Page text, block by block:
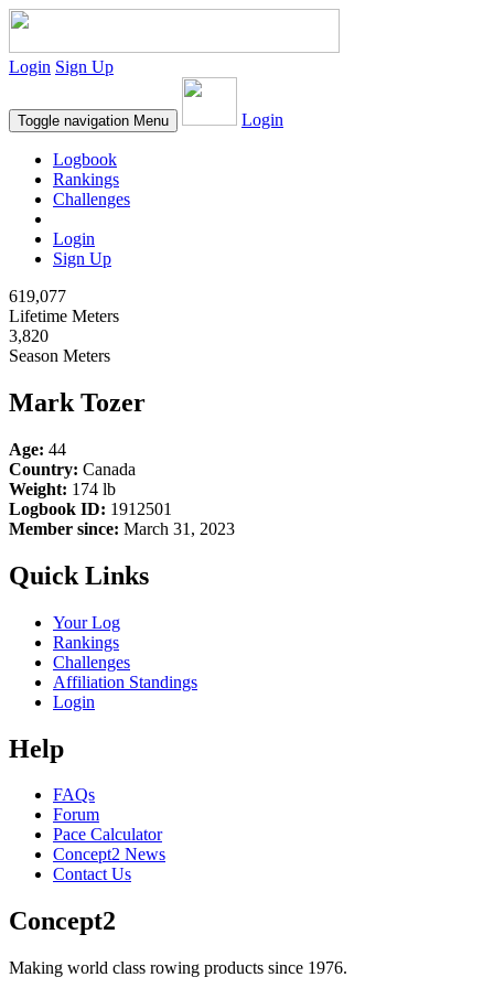
Login Sign Up
Toggle navigation Menu Login
Logbook
Rankings
Challenges
Login
Sign Up
619,077
Lifetime Meters
3,820
Season Meters
Mark Tozer
Age: 44
Country: Canada
Weight: 174 lb
Logbook ID: 1912501
Member since: March 31, 2023
Quick Links
Your Log
Rankings
Challenges
Affiliation Standings
Login
Help
FAQs
Forum
Pace Calculator
Concept2 News
Contact Us
Concept2
Making world class rowing products since 1976.